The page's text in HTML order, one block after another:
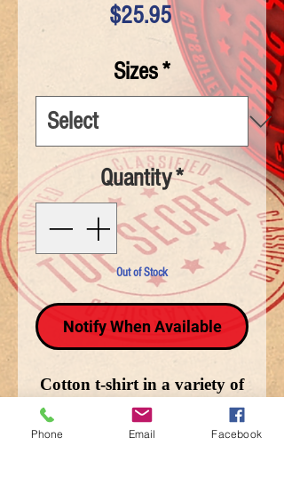
$25.95Price
Sizes*
Quantity*
Out of Stock
Notify When Available
Cotton t-shirt in a variety of
sizes depicting Together We
Stand.
Phone Email Facebook